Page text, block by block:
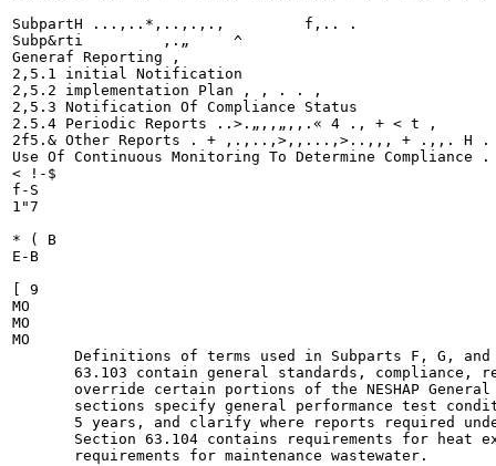
SubpartH ...,..*,..,.,., 	 f,.. .
Subp&rti 	 ,.„ 	 ^
Generaf Reporting ,
2,5.1 initial Notification
2,5.2 implementation Plan , , . . ,
2,5.3 Notification Of Compliance Status
2.5.4 Periodic Reports ..>.„,,„,,.« 4 ., + < t ,
2f5.& Other Reports . + ,.,..,>,,...,>..,,, + .,,. H
Use Of Continuous Monitoring To Determine
< !-$
f-S
1"7
* ( B
E-B
[ 9
MO
MO
MO
Definitions of terms used in Subparts F, G,
63.103 contain general standards, compliance,
override certain portions of the NESHAP
sections specify general performance test
5 years, and clarify where reports required
Section 63.104 contains requirements for heat
       requirements for maintenance wastewater.